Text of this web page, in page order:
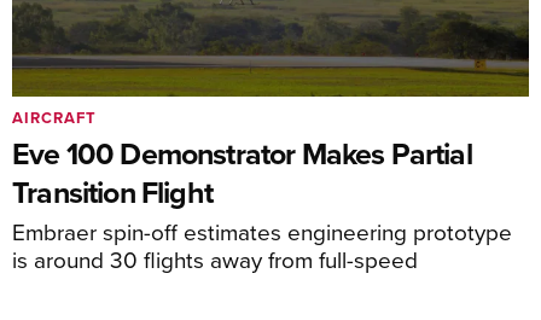
Eve 100 Demonstrator Makes Partial
Transition Flight
Embraer spin-off estimates engineering prototype
is around 30 flights away from full-speed
AIRCRAFT